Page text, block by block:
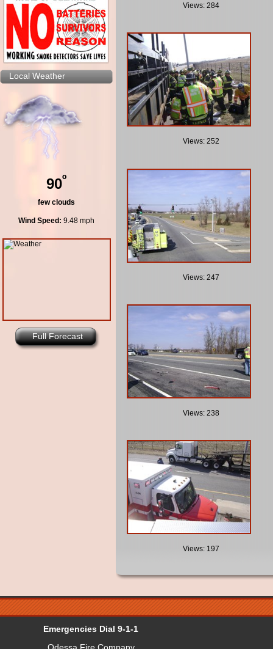
Local Weather
90º
few clouds
Wind Speed: 9.48 mph
Full Forecast
Views: 284
Views: 252
Views: 247
Views: 238
Views: 197
Emergencies Dial 9-1-1
Odessa Fire Company